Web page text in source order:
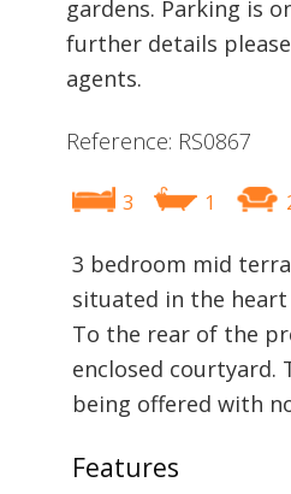
gardens. Parking is
further details
agents.
Reference: RS0867
3 1
3 bedroom mid
situated in the
To the rear of the
enclosed courtyard.
being offered with
Features